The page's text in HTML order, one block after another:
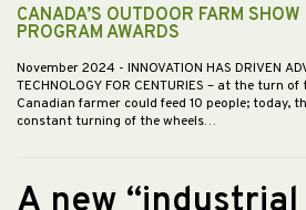
CANADA’S OUTDOOR FARM SHOW
PROGRAM AWARDS
November 2024 - INNOVATION HAS DRIVEN
TECHNOLOGY FOR CENTURIES – at the turn
Canadian farmer could feed 10 people; today,
constant turning of the wheels…